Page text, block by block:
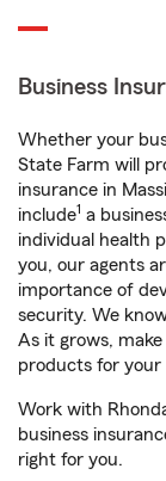
Business
Whether your
State Farm will
insurance in
include1 a
individual health
you, our agents
importance of
security. We
As it grows,
products for your
Work with
business
right for you.